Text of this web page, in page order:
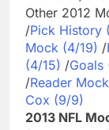
Other 2012
/Pick History
Mock (4/19) /
(4/15) /Goals
/Reader
Cox (9/9)
2013 NFL